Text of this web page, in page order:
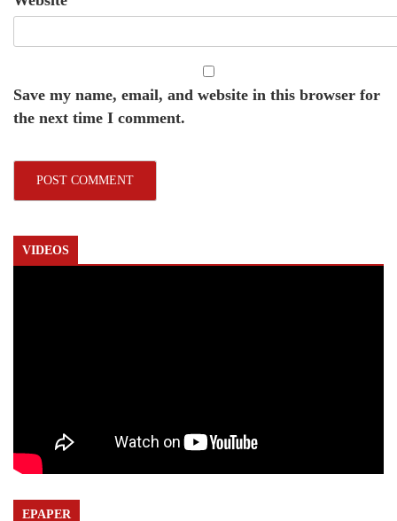
Save my name, email, and website in this browser for
the next time I comment.
VIDEOS
EPAPER